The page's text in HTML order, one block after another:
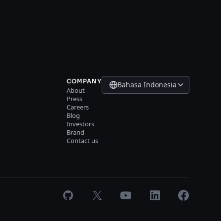
COMPANY
About
Press
Careers
Blog
Investors
Brand
Contact us
Bahasa Indonesia
GitHub X Youtube LinkedInFacebook